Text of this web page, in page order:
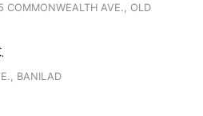
COMMONWEALTH AVE., OLD
BANILAD